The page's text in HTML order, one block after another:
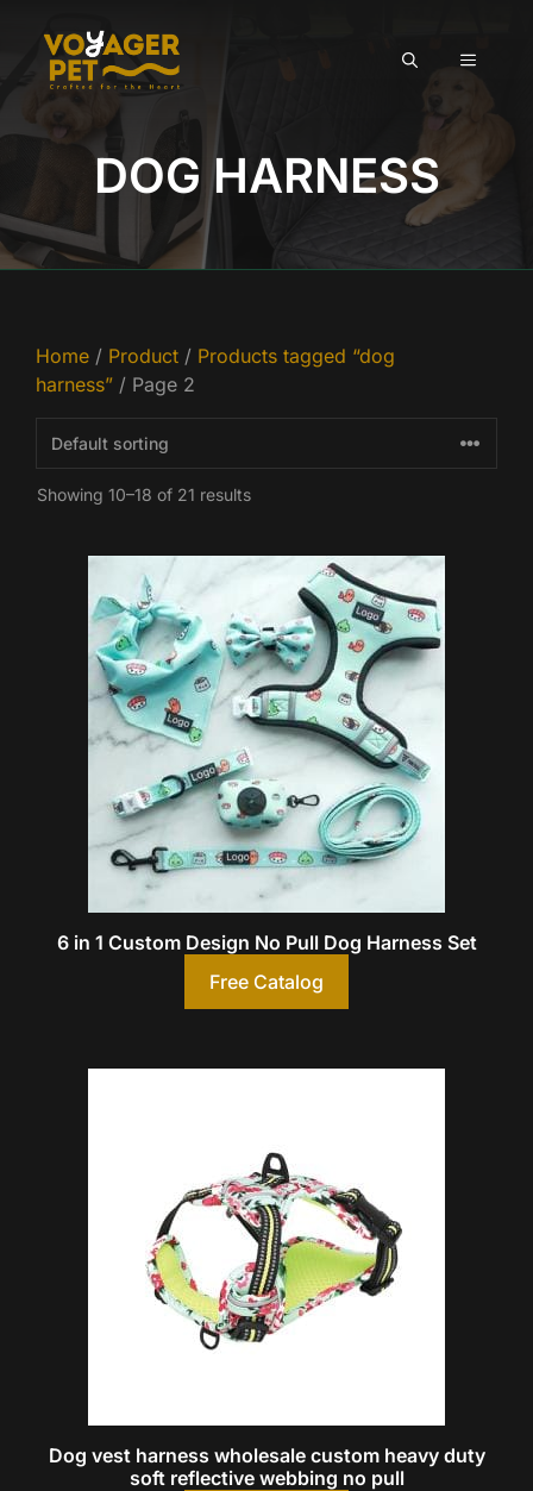
content
MENU
DOG HARNESS
Home / Product / Products tagged “dog
harness” / Page 2
Showing 10–18 of 21 results
6 in 1 Custom Design No Pull Dog Harness Set
Free Catalog
Dog vest harness wholesale custom heavy duty
soft reflective webbing no pull